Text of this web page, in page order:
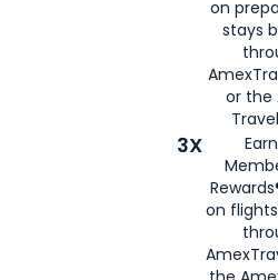
on
stays
or the
3X
on